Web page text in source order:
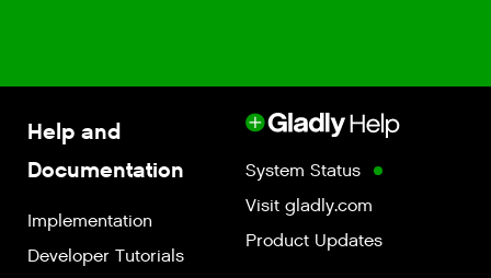
Help and
Documentation
Implementation
Developer Tutorials
System Status
Visit gladly.com
Product Updates